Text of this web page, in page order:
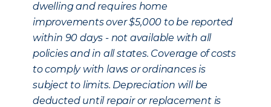
dwelling and requires home
improvements over $5,000 to be reported
within 90 days - not available with all
policies and in all states. Coverage of costs
to comply with laws or ordinances is
subject to limits. Depreciation will be
deducted until repair or replacement is